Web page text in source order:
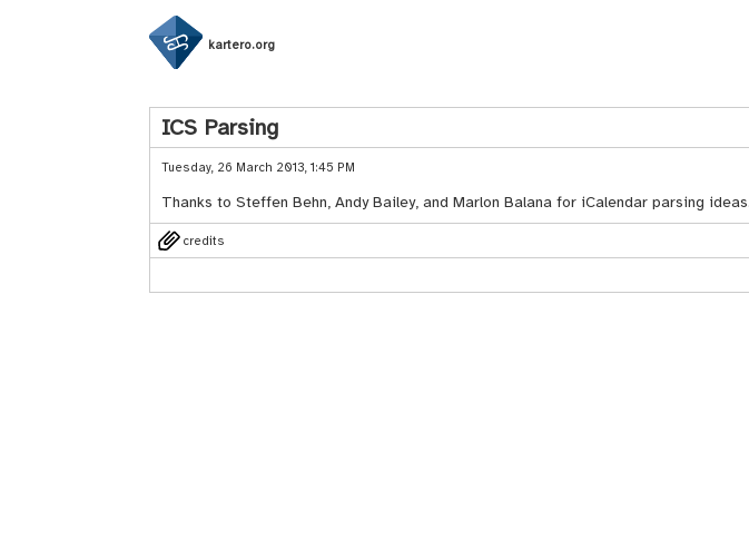
kartero.org
ICS Parsing
Tuesday, 26 March 2013, 1:45 PM
Thanks to Steffen Behn, Andy Bailey, and Marlon Balana for iCalendar parsing
credits